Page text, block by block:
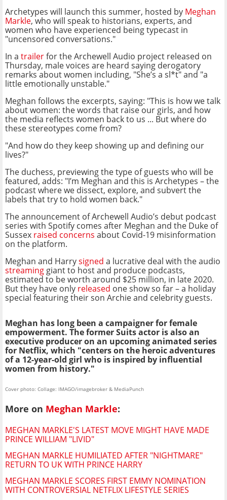
Archetypes will launch this summer, hosted by Meghan
Markle, who will speak to historians, experts, and
women who have experienced being typecast in
"uncensored conversations."
In a trailerfor the Archewell Audio project released on
Thursday, male voices are heard saying derogatory
remarks about women including, "She’s a sl*t" and "a
little emotionally unstable."
Meghan follows the excerpts, saying: "This is how we talk
about women: the words that raise our girls, and how
the media reflects women back to us ... But where do
these stereotypes come from?
"And how do they keep showing up and defining our
lives?"
The duchess, previewing the type of guests who will be
featured, adds: "I’m Meghan and this is Archetypes – the
podcast where we dissect, explore, and subvert the
labels that try to hold women back."
The announcement of Archewell Audio’s debut podcast
series with Spotify comes after Meghan and the Duke of
Sussex raised concerns about Covid-19 misinformation
on the platform.
Meghan and Harrysigned a lucrative deal with the audio
streaming giant to host and produce podcasts,
estimated to be worth around $25 million, in late 2020.
But they have only released one show so far – a holiday
special featuring their son Archie and celebrity guests.
Meghan has long been a campaigner for female
empowerment. The former Suits actor is also an
executive producer on an upcoming animated series
for Netflix, which "centers on the heroic adventures
of a 12-year-old girl who is inspired by influential
women from history."
Cover photo: Collage: IMAGO/imagebroker & MediaPunch
More on Meghan Markle:
MEGHAN MARKLE'S LATEST MOVE MIGHT HAVE MADE
PRINCE WILLIAM "LIVID"
MEGHAN MARKLE HUMILIATED AFTER "NIGHTMARE"
RETURN TO UK WITH PRINCE HARRY
MEGHAN MARKLE SCORES FIRST EMMY NOMINATION
WITH CONTROVERSIAL NETFLIX LIFESTYLE SERIES